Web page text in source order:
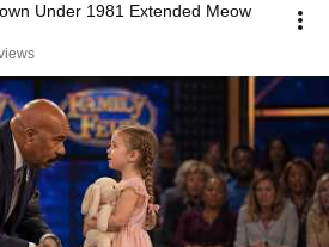
Under 1981 Extended Meow